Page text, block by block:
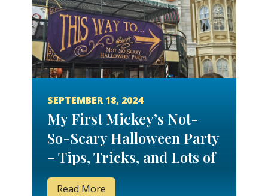
SEPTEMBER 18, 2024
My First Mickey’s Not-
So-Scary Halloween Party
– Tips, Tricks, and Lots of
Treats!
Read More